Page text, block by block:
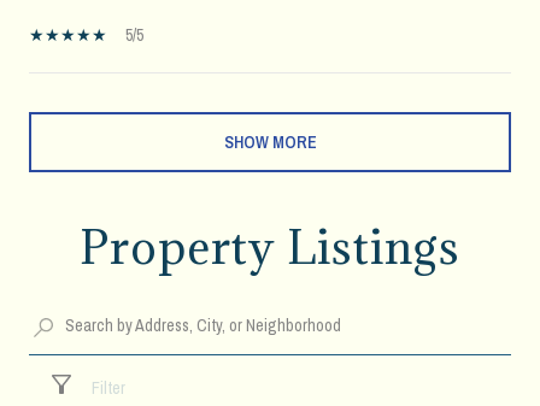
5/5
SHOW MORE
Property Listings
Filter